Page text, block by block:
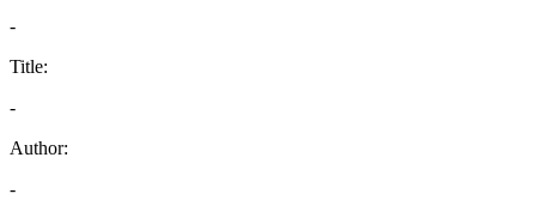
-
Title:
-
Author:
-